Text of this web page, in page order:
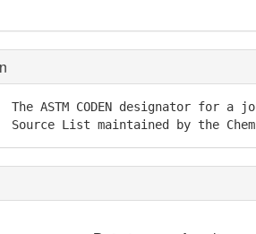
The ASTM CODEN designator for a
Source List maintained by the